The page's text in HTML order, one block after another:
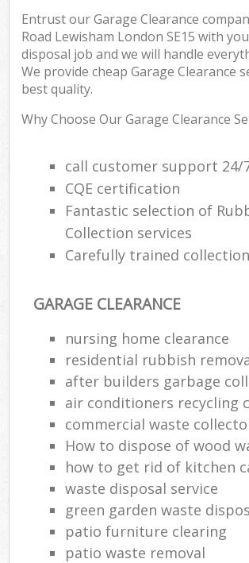
Entrust our Garage Clearance
Road Lewisham London SE15 with
disposal job and we will handle
We provide cheap Garage Clearance
best quality.
Why Choose Our Garage Clearance
call customer support 24/
CQE certification
Fantastic selection of
Collection services
Carefully trained
GARAGE CLEARANCE
nursing home clearance
residential rubbish
after builders garbage
air conditioners recycling
commercial waste
How to dispose of wood
how to get rid of kitchen
waste disposal service
green garden waste
patio furniture clearing
patio waste removal